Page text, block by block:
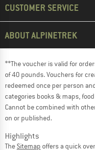
CUSTOMER SERVICE
ABOUT ALPINETREK
**The voucher is valid for
of 40 pounds. Vouchers for
redeemed once per person
categories books & maps,
Cannot be combined with
on or published.
Highlights
The Sitemap offers a quick